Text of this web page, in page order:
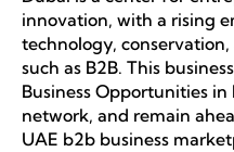
innovation, with a rising
technology,
such as B2B. This
Business Opportunities
network, and remain
UAE b2b business